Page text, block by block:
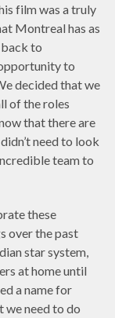
film was a truly
Montreal has as
back to
to
decided that we
of the roles
that there are
need to look
team to
these
over the past
star system,
at home until
a name for
we need to do